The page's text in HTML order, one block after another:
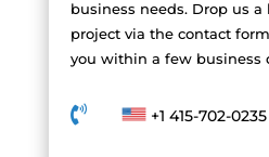
business needs. Drop us
project via the contact
you within a few business
 +1 415-702-0235